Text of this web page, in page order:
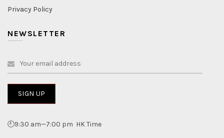
Privacy Policy
NEWSLETTER
🕘9:30 am—7:00 pm HK Time